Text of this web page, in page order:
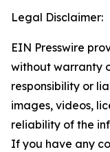
Legal Disclaimer:
EIN Presswire
without warranty
responsibility or
images, videos,
reliability of the
If you have any